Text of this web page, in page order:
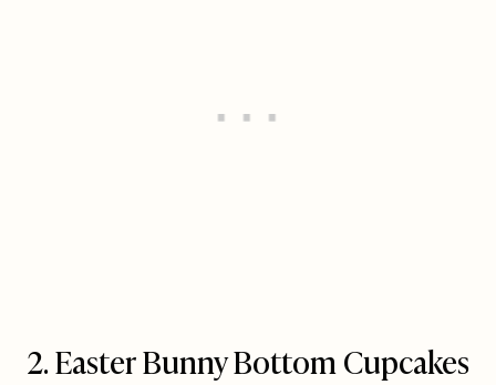
2. Easter Bunny Bottom Cupcakes